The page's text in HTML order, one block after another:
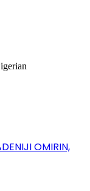
OMIRIN,